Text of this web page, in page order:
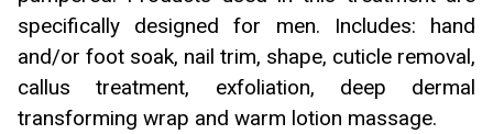
specifically designed for men. Includes: hand
and/or foot soak, nail trim, shape, cuticle removal,
callus treatment, exfoliation, deep dermal
transforming wrap and warm lotion massage.